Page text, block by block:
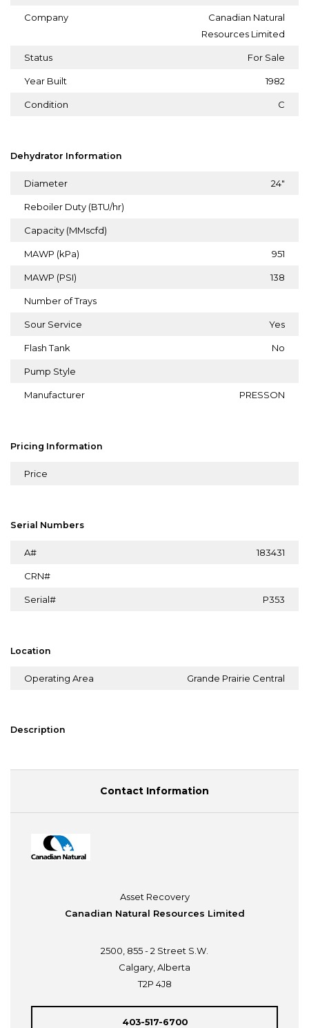
Company
Canadian Natural
Resources Limited
Status For Sale
Year Built 1982
Condition C
Dehydrator Information
Diameter 24"
Reboiler Duty (BTU/hr)
Capacity (MMscfd)
MAWP (kPa) 951
MAWP (PSI) 138
Number of Trays
Sour Service Yes
Flash Tank No
Pump Style
Manufacturer PRESSON
Pricing Information
Price
Serial Numbers
A# 183431
CRN#
Serial# P353
Location
Operating Area Grande Prairie Central
Description
Contact Information
Asset Recovery
Canadian Natural Resources Limited
2500, 855 - 2 Street S.W.
Calgary, Alberta
T2P 4J8
403-517-6700